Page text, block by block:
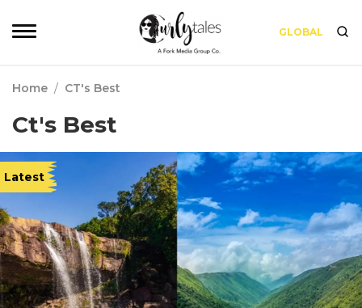
GLOBAL
Home / CT's Best
Ct's Best
Latest